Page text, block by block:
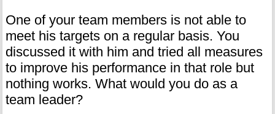
One of your team members is not able to
meet his targets on a regular basis. You
discussed it with him and tried all measures
to improve his performance in that role but
nothing works. What would you do as a
team leader?